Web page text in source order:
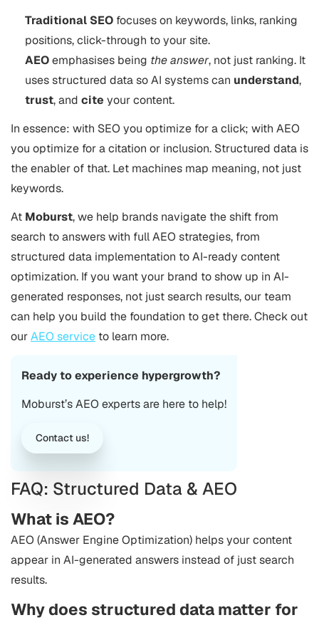
Traditional SEO focuses on keywords, links, ranking
positions, click-through to your site.
AEOemphasises being the answer, not just ranking. It
uses structured data so AI systems can understand,
trust, and cite your content.
In essence: with SEO you optimize for a click; with AEO
you optimize for a citation or inclusion. Structured data is
the enabler of that. Let machines map meaning, not just
keywords.
At Moburst, we help brands navigate the shift from
search to answers with full AEO strategies, from
structured data implementation to AI-ready content
optimization. If you want your brand to show up in AI-
generated responses, not just search results, our team
can help you build the foundation to get there. Check out
ourAEO service to learn more.
Ready to experience hypergrowth?
Moburst’s AEO experts are here to help!
Contact us!
FAQ: Structured Data & AEO
What is AEO?
AEO (Answer Engine Optimization) helps your content
appear in AI-generated answers instead of just search
results.
Why does structured data matter for